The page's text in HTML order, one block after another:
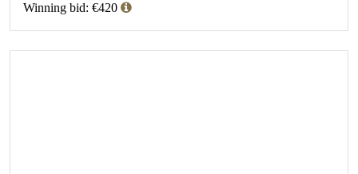
Winning bid: €420